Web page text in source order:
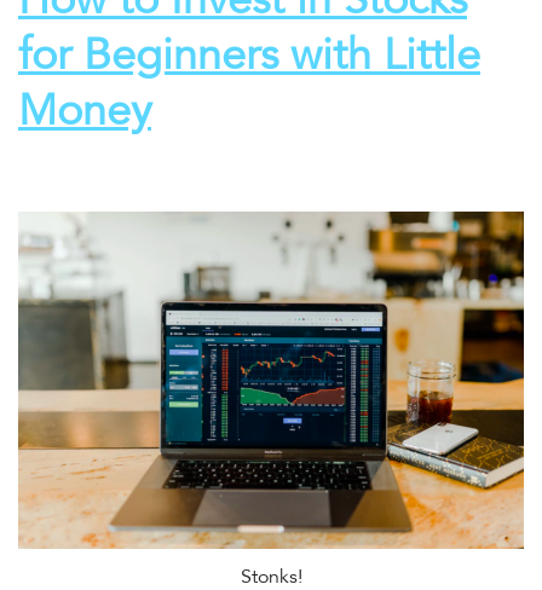
for Beginners with Little
Money
Stonks!